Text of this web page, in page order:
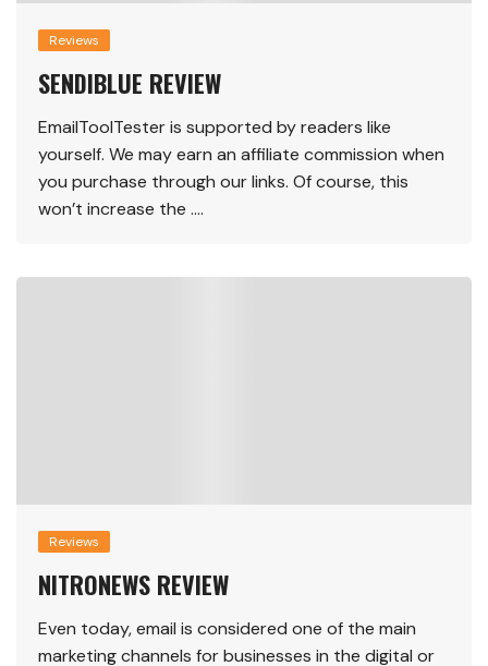
Reviews
SENDIBLUE REVIEW
EmailToolTester is supported by readers like
yourself. We may earn an affiliate commission when
you purchase through our links. Of course, this
won’t increase the ….
Reviews
NITRONEWS REVIEW
Even today, email is considered one of the main
marketing channels for businesses in the digital or